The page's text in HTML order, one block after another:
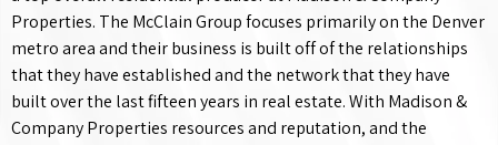
Properties. The McClain Group focuses primarily on the Denver
metro area and their business is built off of the relationships
that they have established and the network that they have
built over the last fifteen years in real estate. With Madison &
Company Properties resources and reputation, and the